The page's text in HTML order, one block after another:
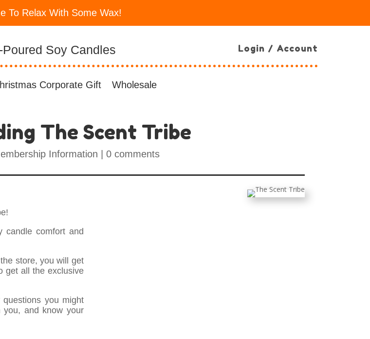
To Relax With Some Wax!
Login / Account
Poured Soy Candles
Corporate Gift Wholesale
The Scent Tribe
Information 0 comments
candle comfort and
store, you will get
get all the exclusive
you might
and know your